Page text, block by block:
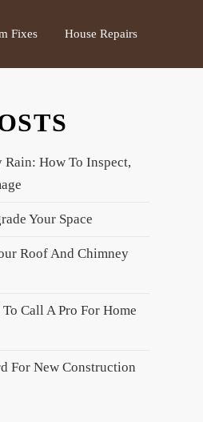
Fixes House Repairs
How To Inspect,
Your Space
Roof And Chimney
Call A Pro For Home
For New Construction